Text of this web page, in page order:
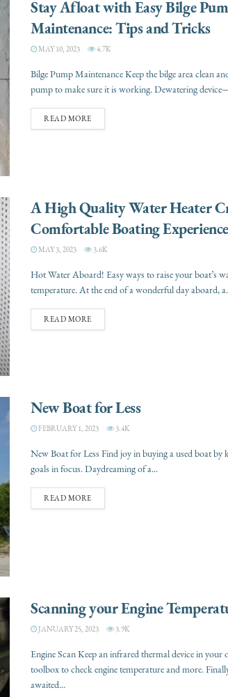
Stay Afloat with Easy Bilge
Maintenance: Tips and Tricks
MAY 10, 2023 4.7K
Bilge Pump Maintenance Keep the bilge area clean
pump to make sure it is working. Dewatering
READ MORE
A High Quality Water Heater
Comfortable Boating Experience
MAY 3, 2023 3.6K
Hot Water Aboard! Easy ways to raise your boat’s
temperature. At the end of a wonderful day aboard,
READ MORE
New Boat for Less
FEBRUARY 1, 2023 3.4K
New Boat for Less Find joy in buying a used boat by
goals in focus. Daydreaming of a...
READ MORE
Scanning your Engine
JANUARY 25, 2023 3.9K
Engine Scan Keep an infrared thermal device in your
toolbox to check engine temperature and more.
awaited...